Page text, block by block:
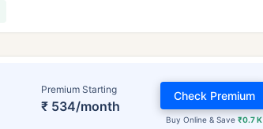
Premium Starting
₹ 534/month
Buy Online & Save₹0.7 K
Check Premium